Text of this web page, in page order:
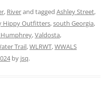
, Riverand tagged Ashley Street,
Hippy Outfitters,south Georgia,
,Valdosta,
Trail,WLRWT,WWALS
by jsq.